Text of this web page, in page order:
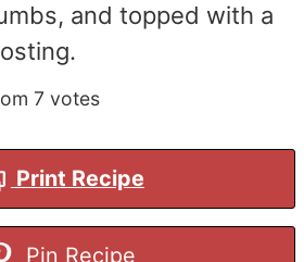
and topped with a
7 votes
Print Recipe
Pin Recipe